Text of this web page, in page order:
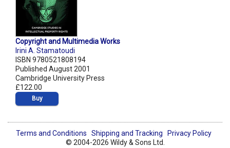
Copyright and Multimedia Works
Irini A. Stamatoudi
ISBN 9780521808194
Published August 2001
Cambridge University Press
£122.00
Buy
Terms and Conditions Shipping and Tracking
Privacy Policy
© 2004-2026 Wildy & Sons Ltd.